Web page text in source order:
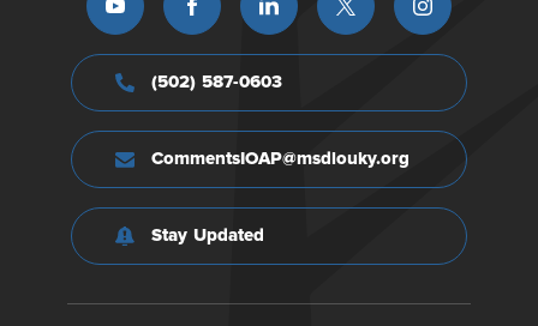
(502) 587-0603
CommentsIOAP@msdlouky.org
Stay Updated